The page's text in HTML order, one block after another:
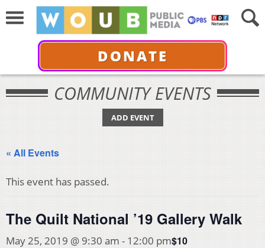
DONATE
COMMUNITY EVENTS
ADD EVENT
« All Events
This event has passed.
The Quilt National ’19 Gallery Walk
May 25, 2019 @ 9:30 am - 12:00 pm$10